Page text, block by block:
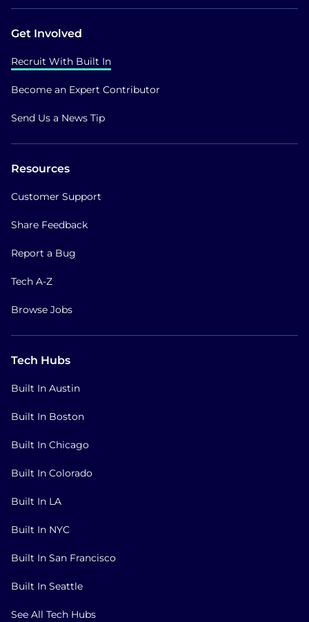
Get Involved
Recruit With Built In
Become an Expert Contributor
Send Us a News Tip
Resources
Customer Support
Share Feedback
Report a Bug
Tech A-Z
Browse Jobs
Tech Hubs
Built In Austin
Built In Boston
Built In Chicago
Built In Colorado
Built In LA
Built In NYC
Built In San Francisco
Built In Seattle
See All Tech Hubs